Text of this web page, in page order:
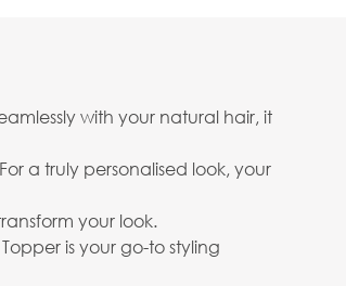
with your natural hair, it
a truly personalised look, your
your look.
is your go-to styling